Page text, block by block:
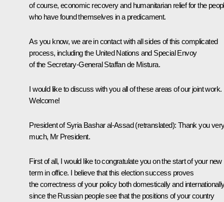
of course, economic recovery and humanitarian relief for the
who have found themselves in a predicament.
As you know, we are in contact with all sides of this complicated
process, including the United Nations and Special Envoy
of the Secretary-General Staffan de Mistura.
I would like to discuss with you all of these areas of our joint work.
Welcome!
President of Syria Bashar al-Assad (retranslated): Thank you
much, Mr President.
First of all, I would like to congratulate you on the start of your new
term in office. I believe that this election success proves
the correctness of your policy both domestically and
since the Russian people see that the positions of your country